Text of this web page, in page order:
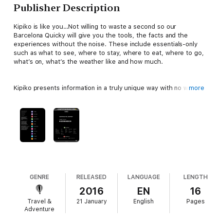
Publisher Description
Kipiko is like you…Not willing to waste a second so our
Barcelona Quicky will give you the tools, the facts and the
experiences without the noise. These include essentials-only
such as what to see, where to stay, where to eat, where to go,
what’s on, what’s the weather like and how much.
Kipiko presents information in a truly unique way with no wordy
with links to attractions, social media, local contacts, maps,
images and more.
more
GENRE
Travel &
Adventure
RELEASED
2016
21 January
LANGUAGE
EN
English
LENGTH
16
Pages